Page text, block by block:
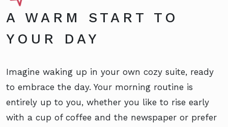
A WARM START TO
YOUR DAY
Imagine waking up in your own cozy suite, ready
to embrace the day. Your morning routine is
entirely up to you, whether you like to rise early
with a cup of coffee and the newspaper or prefer